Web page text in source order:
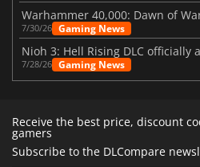
7/30/26 Gaming News
Nioh 3: Hell Rising DLC officially
7/28/26 Gaming News
Receive the best price, discount
gamers
Subscribe to the DLCompare